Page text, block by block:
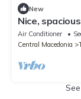
New
Nice,
Thessaloniki
Air Conditioner
Central Macedonia